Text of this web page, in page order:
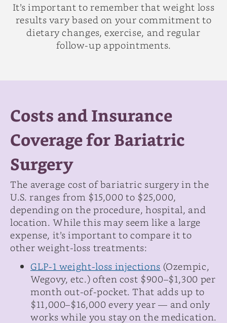
It’s important to remember that weight loss
results vary based on your commitment to
dietary changes, exercise, and regular
follow-up appointments.
Costs and Insurance
Coverage for Bariatric
Surgery
The average cost of bariatric surgery in the
U.S. ranges from $15,000 to $25,000,
depending on the procedure, hospital, and
location. While this may seem like a large
expense, it’s important to compare it to
other weight-loss treatments:
GLP-1 weight-loss injections (Ozempic,
Wegovy, etc.) often cost $900–$1,300 per
month out-of-pocket. That adds up to
$11,000–$16,000 every year — and only
works while you stay on the medication.